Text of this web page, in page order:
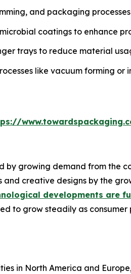
and packaging
coatings to enhance
trays to reduce material
like vacuum forming
growing demand from the
creative designs by the
developments are
to grow steadily as
in North America and